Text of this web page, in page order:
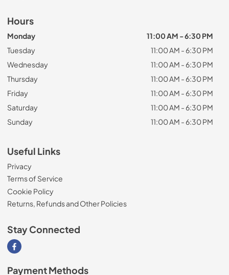
Hours
Monday
11:00 AM - 6:30 PM
Tuesday
11:00 AM - 6:30 PM
Wednesday
11:00 AM - 6:30 PM
Thursday
11:00 AM - 6:30 PM
Friday
11:00 AM - 6:30 PM
Saturday
11:00 AM - 6:30 PM
Sunday
11:00 AM - 6:30 PM
Useful Links
Privacy
Terms of Service
Cookie Policy
Returns, Refunds and Other Policies
Stay Connected
Visit our Facebook page
Payment Methods